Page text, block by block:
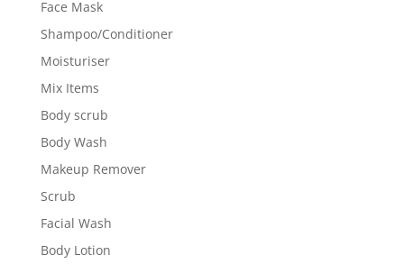
Face Mask
Shampoo/Conditioner
Moisturiser
Mix Items
Body scrub
Body Wash
Makeup Remover
Scrub
Facial Wash
Body Lotion